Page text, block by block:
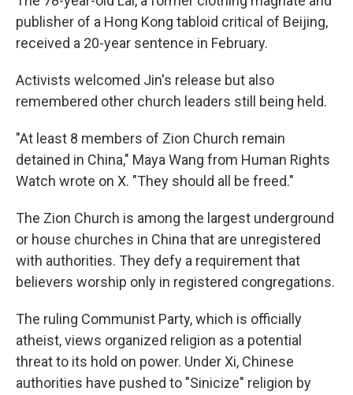
publisher of a Hong Kong tabloid critical of Beijing,
received a 20-year sentence in February.
Activists welcomed Jin's release but also
remembered other church leaders still being held.
"At least 8 members of Zion Church remain
detained in China," Maya Wang from Human Rights
Watch wrote on X. "They should all be freed."
The Zion Church is among the largest underground
or house churches in China that are unregistered
with authorities. They defy a requirement that
believers worship only in registered congregations.
The ruling Communist Party, which is officially
atheist, views organized religion as a potential
threat to its hold on power. Under Xi, Chinese
authorities have pushed to "Sinicize" religion by